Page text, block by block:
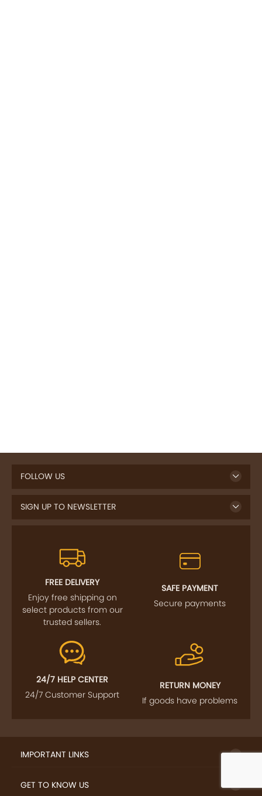
FOLLOW US
SIGN UP TO NEWSLETTER
FREE DELIVERY
Enjoy free shipping on
select products from our
trusted sellers.
SAFE PAYMENT
Secure payments
24/7 HELP CENTER
24/7 Customer Support
RETURN MONEY
If goods have problems
IMPORTANT LINKS
GET TO KNOW US